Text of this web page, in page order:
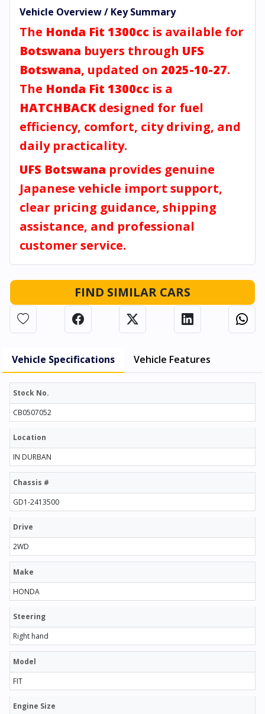
Vehicle Overview / Key Summary
The Honda Fit 1300cc is available for
Botswana buyers through UFS
Botswana, updated on 2025-10-27.
The Honda Fit 1300cc is a
HATCHBACK designed for fuel
efficiency, comfort, city driving, and
daily practicality.
UFS Botswana provides genuine
Japanese vehicle import support,
clear pricing guidance, shipping
assistance, and professional
customer service.
FIND SIMILAR CARS
Vehicle Specifications Vehicle Features
Stock No.
CB0507052
Location
IN DURBAN
Chassis #
GD1-2413500
Drive
2WD
Make
HONDA
Steering
Right hand
Model
FIT
Engine Size